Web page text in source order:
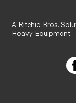
A Ritchie Bros.
Heavy Equipment.